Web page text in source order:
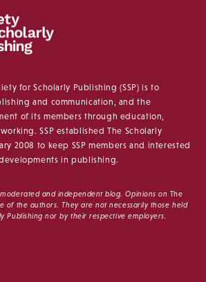
for Scholarly Publishing (SSP) is to
and communication, and the
of its members through education,
SSP established The Scholarly
2008 to keep SSP members and interested
in publishing.
and independent blog. Opinions on The
of the authors. They are not necessarily those held
Publishing nor by their respective employers.